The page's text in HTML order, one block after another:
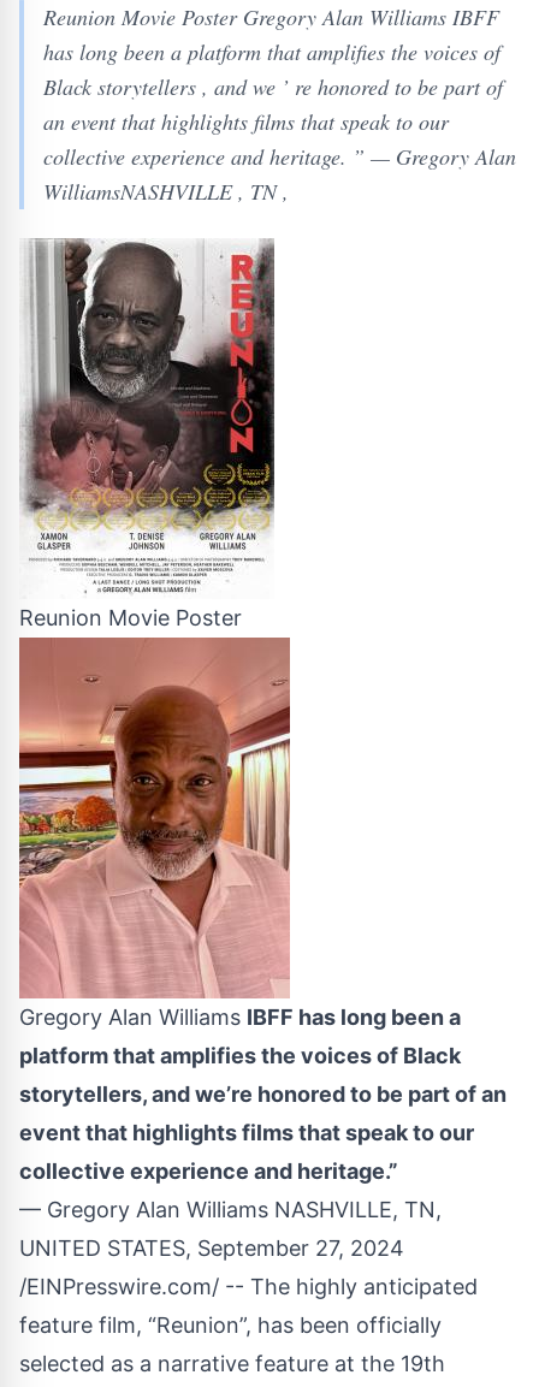
Reunion Movie Poster Gregory Alan Williams IBFF
has long been a platform that amplifies the voices of
Black storytellers , and we ’ re honored to be part of
an event that highlights films that speak to our
collective experience and heritage. ” — Gregory Alan
WilliamsNASHVILLE , TN ,
Reunion Movie Poster
Gregory Alan Williams IBFF has long been a
platform that amplifies the voices of Black
storytellers, and we’re honored to be part of an
event that highlights films that speak to our
collective experience and heritage.”
— Gregory Alan Williams NASHVILLE, TN,
UNITED STATES, September 27, 2024
/EINPresswire.com/ -- The highly anticipated
feature film, “Reunion”, has been officially
selected as a narrative feature at the 19th